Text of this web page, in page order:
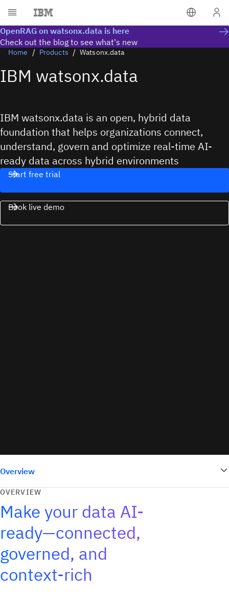
OpenRAG on watsonx.data is here
Check out the blog to see what's new
Home Products Watsonx.data
IBM watsonx.data
IBM watsonx.data is an open, hybrid data
foundation that helps organizations connect,
understand, govern and optimize real-time AI-
ready data across hybrid environments
Start free trial
Book live demo
Overview
OVERVIEW
Make your data AI-
ready—connected,
governed, and
context-rich